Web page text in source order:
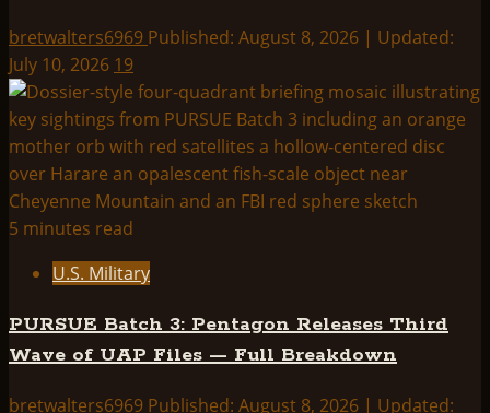
bretwalters6969 Published: August 8, 2026 | Updated:
July 10, 2026 19
5 minutes read
U.S. Military
PURSUE Batch 3: Pentagon Releases Third
Wave of UAP Files — Full Breakdown
bretwalters6969 Published: August 8, 2026 | Updated: